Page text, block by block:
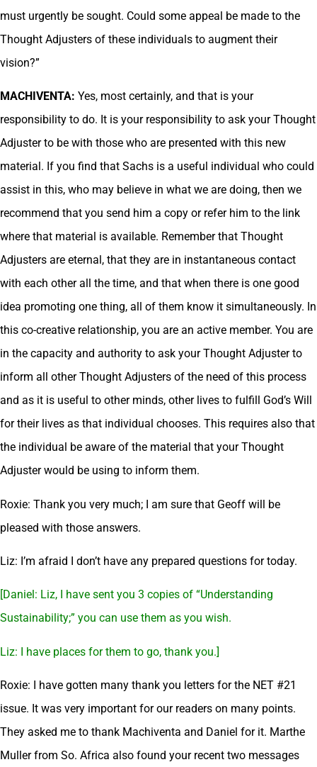
must urgently be sought. Could some appeal be made to the
Thought Adjusters of these individuals to augment their
vision?”
MACHIVENTA: Yes, most certainly, and that is your
responsibility to do. It is your responsibility to ask your Thought
Adjuster to be with those who are presented with this new
material. If you find that Sachs is a useful individual who could
assist in this, who may believe in what we are doing, then we
recommend that you send him a copy or refer him to the link
where that material is available. Remember that Thought
Adjusters are eternal, that they are in instantaneous contact
with each other all the time, and that when there is one good
idea promoting one thing, all of them know it simultaneously. In
this co-creative relationship, you are an active member. You are
in the capacity and authority to ask your Thought Adjuster to
inform all other Thought Adjusters of the need of this process
and as it is useful to other minds, other lives to fulfill God’s Will
for their lives as that individual chooses. This requires also that
the individual be aware of the material that your Thought
Adjuster would be using to inform them.
Roxie: Thank you very much; I am sure that Geoff will be
pleased with those answers.
Liz: I’m afraid I don’t have any prepared questions for today.
[Daniel: Liz, I have sent you 3 copies of “Understanding
Sustainability;” you can use them as you wish.
Liz: I have places for them to go, thank you.]
Roxie: I have gotten many thank you letters for the NET #21
issue. It was very important for our readers on many points.
They asked me to thank Machiventa and Daniel for it. Marthe
Muller from So. Africa also found your recent two messages